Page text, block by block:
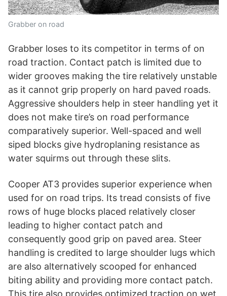
Grabber on road
Grabber loses to its competitor in terms of on
road traction. Contact patch is limited due to
wider grooves making the tire relatively unstable
as it cannot grip properly on hard paved roads.
Aggressive shoulders help in steer handling yet it
does not make tire’s on road performance
comparatively superior. Well-spaced and well
siped blocks give hydroplaning resistance as
water squirms out through these slits.
Cooper AT3 provides superior experience when
used for on road trips. Its tread consists of five
rows of huge blocks placed relatively closer
leading to higher contact patch and
consequently good grip on paved area. Steer
handling is credited to large shoulder lugs which
are also alternatively scooped for enhanced
biting ability and providing more contact patch.
This tire also provides optimized traction on wet